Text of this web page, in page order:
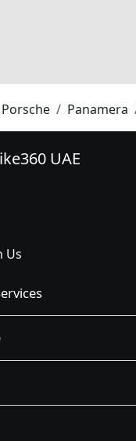
Porsche Panamera
UAE
Us